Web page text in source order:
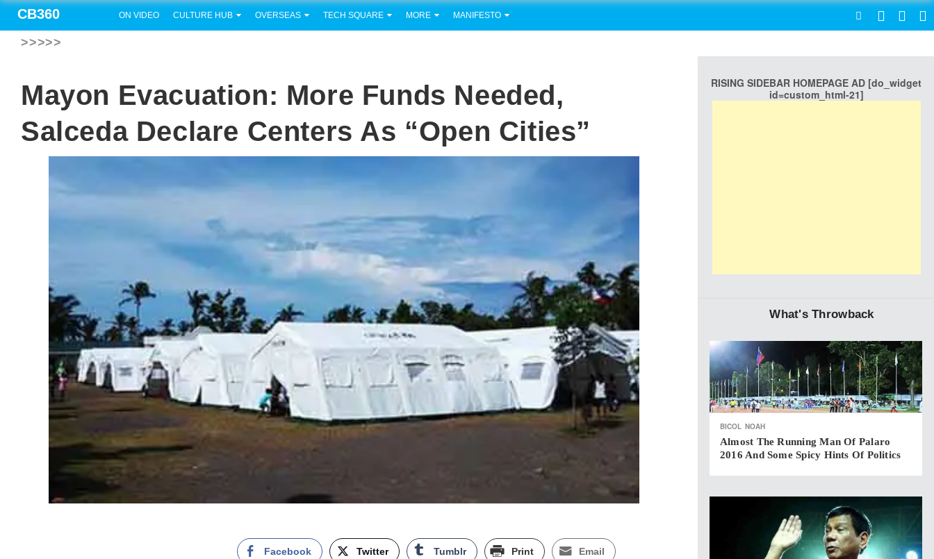
CB360 ON VIDEO CULTURE HUB OVERSEAS TECH SQUARE MORE MANIFESTO
>>>>>
Mayon Evacuation: More Funds Needed,
Salceda Declare Centers As “Open Cities”
Facebook Twitter Tumblr Print Email
RISING SIDEBAR HOMEPAGE AD [do_widget
id=custom_html-21]
What's Throwback
BICOL NOAH
Almost The Running Man Of Palaro
2016 And Some Spicy Hints Of Politics